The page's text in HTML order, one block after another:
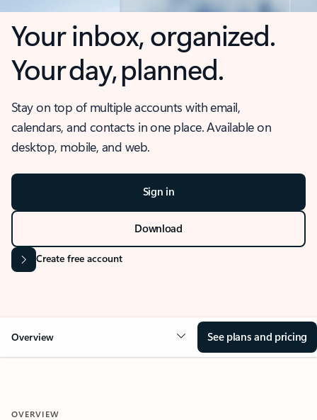
Your inbox, organized.
Your day, planned.
Stay on top of multiple accounts with email,
calendars, and contacts in one place. Available on
desktop, mobile, and web.
Sign in
Download
Create free account
Overview See plans and pricing
OVERVIEW